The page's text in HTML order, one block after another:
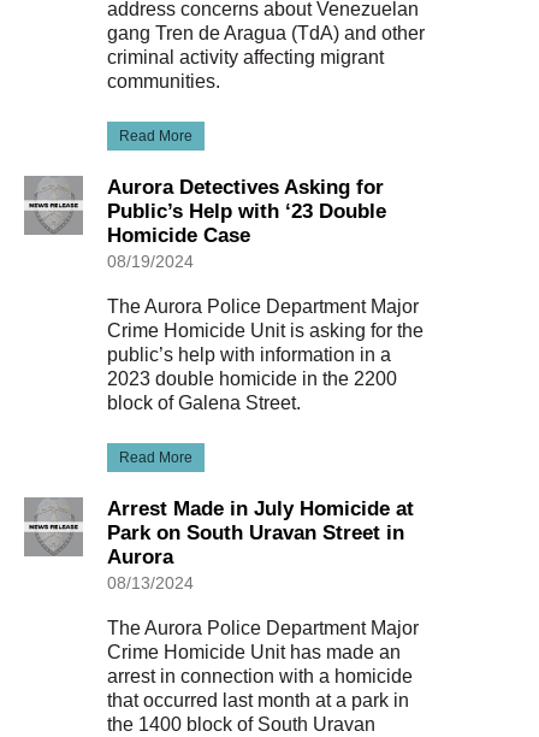
address concerns about Venezuelan
gang Tren de Aragua (TdA) and other
criminal activity affecting migrant
communities.
Read More
Aurora Detectives Asking for
Public’s Help with ‘23 Double
Homicide Case
08/19/2024
The Aurora Police Department Major
Crime Homicide Unit is asking for the
public’s help with information in a
2023 double homicide in the 2200
block of Galena Street.
Read More
Arrest Made in July Homicide at
Park on South Uravan Street in
Aurora
08/13/2024
The Aurora Police Department Major
Crime Homicide Unit has made an
arrest in connection with a homicide
that occurred last month at a park in
the 1400 block of South Uravan